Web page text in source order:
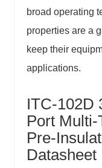
broad operating
properties are a
keep their
applications.
ITC-102D
Port
Pre-
Datasheet